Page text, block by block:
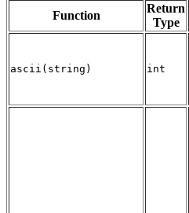
Function
Return
Type
ascii ( string ) int